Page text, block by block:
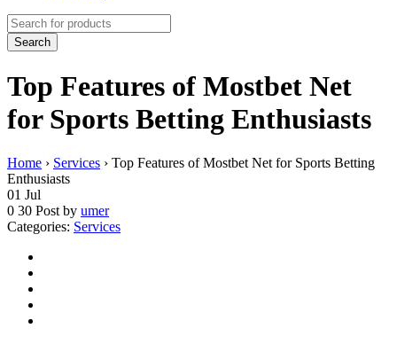
Top Features of Mostbet Net
for Sports Betting Enthusiasts
Home › Services › Top Features of Mostbet Net for Sports Betting
Enthusiasts
01 Jul
0 30 Post by umer
Categories: Services